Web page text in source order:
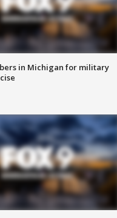
in Michigan for military